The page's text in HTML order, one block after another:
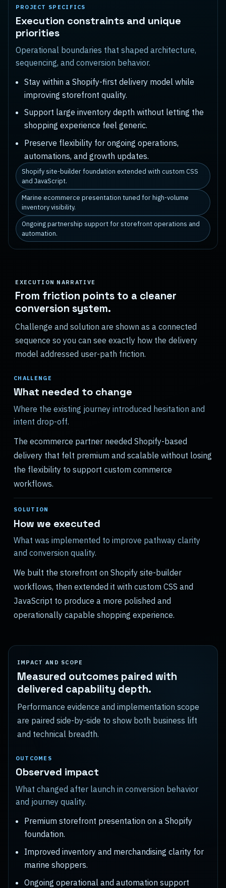
PROJECT SPECIFICS
Execution constraints and unique
priorities
Operational boundaries that shaped architecture,
sequencing, and conversion behavior.
Stay within a Shopify-first delivery model while
improving storefront quality.
Support large inventory depth without letting the
shopping experience feel generic.
Preserve flexibility for ongoing operations,
automations, and growth updates.
Shopify site-builder foundation extended with custom CSS
and JavaScript.
Marine ecommerce presentation tuned for high-volume
inventory visibility.
Ongoing partnership support for storefront operations and
automation.
EXECUTION NARRATIVE
From friction points to a cleaner
conversion system.
Challenge and solution are shown as a connected
sequence so you can see exactly how the delivery
model addressed user-path friction.
CHALLENGE
What needed to change
Where the existing journey introduced hesitation and
intent drop-off.
The ecommerce partner needed Shopify-based
delivery that felt premium and scalable without losing
the flexibility to support custom commerce
workflows.
SOLUTION
How we executed
What was implemented to improve pathway clarity
and conversion quality.
We built the storefront on Shopify site-builder
workflows, then extended it with custom CSS and
JavaScript to produce a more polished and
operationally capable shopping experience.
IMPACT AND SCOPE
Measured outcomes paired with
delivered capability depth.
Performance evidence and implementation scope
are paired side-by-side to show both business lift
and technical breadth.
OUTCOMES
Observed impact
What changed after launch in conversion behavior
and journey quality.
Premium storefront presentation on a Shopify
foundation.
Improved inventory and merchandising clarity for
marine shoppers.
Ongoing operational and automation support